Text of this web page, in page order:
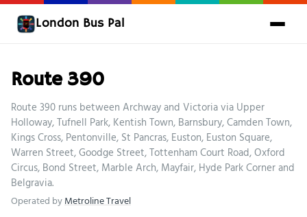
London Bus Pal
Route 390
Route 390 runs between Archway and Victoria via Upper
Holloway, Tufnell Park, Kentish Town, Barnsbury, Camden Town,
Kings Cross, Pentonville, St Pancras, Euston, Euston Square,
Warren Street, Goodge Street, Tottenham Court Road, Oxford
Circus, Bond Street, Marble Arch, Mayfair, Hyde Park Corner and
Belgravia.
Operated byMetroline Travel